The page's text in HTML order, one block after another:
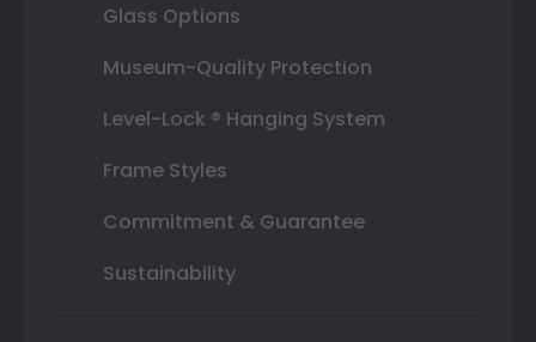
Glass Options
Museum-Quality Protection
Level-Lock ® Hanging System
Frame Styles
Commitment & Guarantee
Sustainability